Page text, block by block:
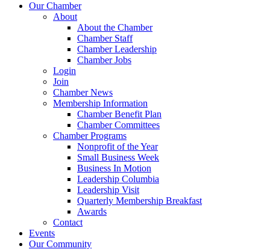
Our Chamber
About
About the Chamber
Chamber Staff
Chamber Leadership
Chamber Jobs
Login
Join
Chamber News
Membership Information
Chamber Benefit Plan
Chamber Committees
Chamber Programs
Nonprofit of the Year
Small Business Week
Business In Motion
Leadership Columbia
Leadership Visit
Quarterly Membership Breakfast
Awards
Contact
Events
Our Community